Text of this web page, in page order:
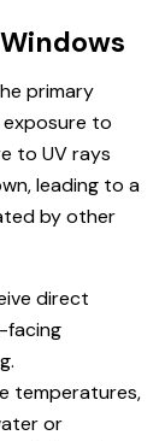
primary
exposure to
to UV rays
leading to a
by other
direct
facing
temperatures,
or